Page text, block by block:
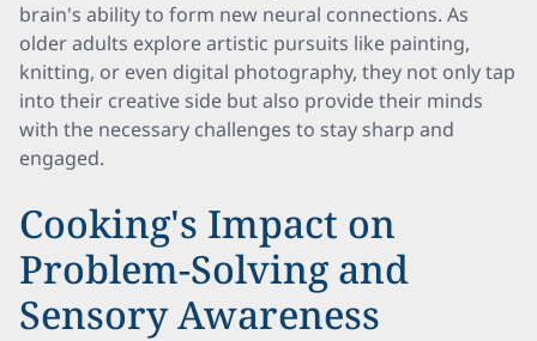
brain's ability to form new neural connections. As
older adults explore artistic pursuits like painting,
knitting, or even digital photography, they not only tap
into their creative side but also provide their minds
with the necessary challenges to stay sharp and
engaged.
Cooking's Impact on
Problem-Solving and
Sensory Awareness